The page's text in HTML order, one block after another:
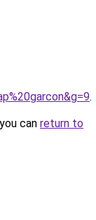
.
can return to